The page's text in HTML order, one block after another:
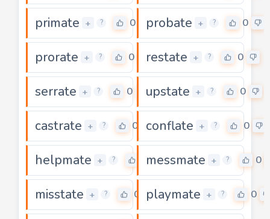
primate + ? 0 probate + ? 0
prorate + ? 0 restate + ? 0
serrate + ? 0 upstate + ? 0
castrate + ? 0 conflate + ? 0
helpmate + ? 0messmate + ? 0
misstate + ? 0 playmate + ? 0